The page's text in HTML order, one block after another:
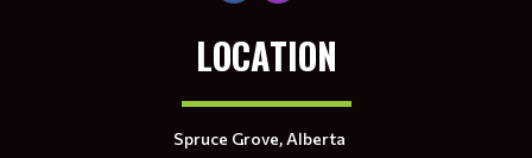
LOCATION
Spruce Grove, Alberta